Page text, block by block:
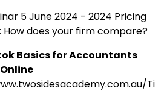
5 June 2024 - 2024 Pricing
does your firm compare?
Basics for Accountants
Online
Ti